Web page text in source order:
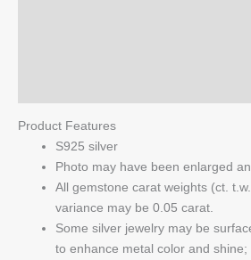
Product Features
S925 silver
Photo may have been enlarged
All gemstone carat weights (ct.
variance may be 0.05 carat.
Some silver jewelry may be
to enhance metal color and